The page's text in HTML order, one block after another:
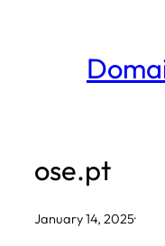
ose.pt
January 14, 2025·